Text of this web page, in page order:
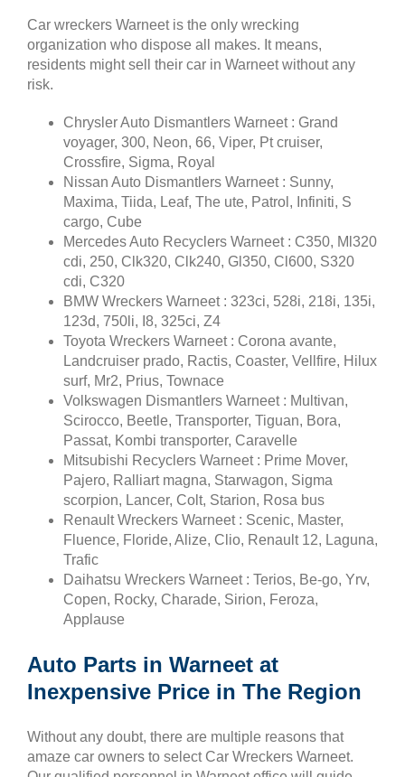
Car wreckers Warneet is the only wrecking
organization who dispose all makes. It means,
residents might sell their car in Warneet without any
risk.
Chrysler Auto Dismantlers Warneet : Grand
voyager, 300, Neon, 66, Viper, Pt cruiser,
Crossfire, Sigma, Royal
Nissan Auto Dismantlers Warneet : Sunny,
Maxima, Tiida, Leaf, The ute, Patrol, Infiniti, S
cargo, Cube
Mercedes Auto Recyclers Warneet : C350, Ml320
cdi, 250, Clk320, Clk240, Gl350, Cl600, S320
cdi, C320
BMW Wreckers Warneet : 323ci, 528i, 218i, 135i,
123d, 750li, I8, 325ci, Z4
Toyota Wreckers Warneet : Corona avante,
Landcruiser prado, Ractis, Coaster, Vellfire, Hilux
surf, Mr2, Prius, Townace
Volkswagen Dismantlers Warneet : Multivan,
Scirocco, Beetle, Transporter, Tiguan, Bora,
Passat, Kombi transporter, Caravelle
Mitsubishi Recyclers Warneet : Prime Mover,
Pajero, Ralliart magna, Starwagon, Sigma
scorpion, Lancer, Colt, Starion, Rosa bus
Renault Wreckers Warneet : Scenic, Master,
Fluence, Floride, Alize, Clio, Renault 12, Laguna,
Trafic
Daihatsu Wreckers Warneet : Terios, Be-go, Yrv,
Copen, Rocky, Charade, Sirion, Feroza,
Applause
Auto Parts in Warneet at
Inexpensive Price in The Region
Without any doubt, there are multiple reasons that
amaze car owners to select Car Wreckers Warneet.